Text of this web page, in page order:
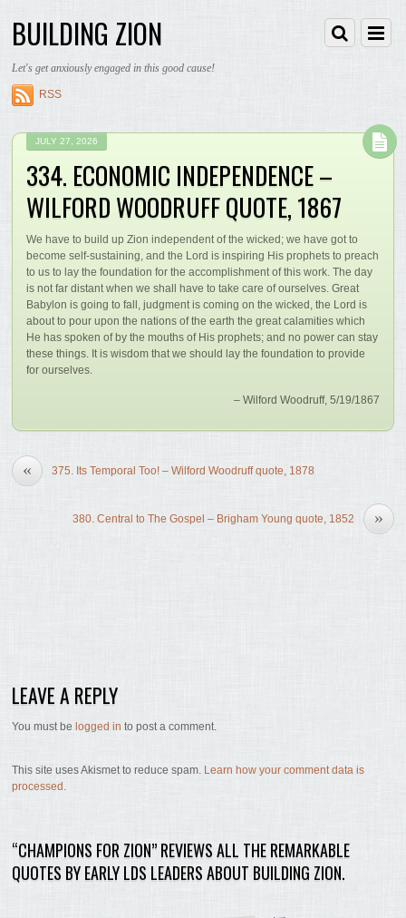
BUILDING ZION
Let's get anxiously engaged in this good cause!
RSS
JULY 27, 2026
334. ECONOMIC INDEPENDENCE –
WILFORD WOODRUFF QUOTE, 1867
We have to build up Zion independent of the wicked; we have got to
become self-sustaining, and the Lord is inspiring His prophets to preach
to us to lay the foundation for the accomplishment of this work. The day
is not far distant when we shall have to take care of ourselves. Great
Babylon is going to fall, judgment is coming on the wicked, the Lord is
about to pour upon the nations of the earth the great calamities which
He has spoken of by the mouths of His prophets; and no power can stay
these things. It is wisdom that we should lay the foundation to provide
for ourselves.
– Wilford Woodruff, 5/19/1867
« 375. Its Temporal Too! – Wilford Woodruff quote, 1878
»
380. Central to The Gospel – Brigham Young quote, 1852
LEAVE A REPLY
You must belogged in to post a comment.
This site uses Akismet to reduce spam. Learn how your comment data is
processed.
“CHAMPIONS FOR ZION” REVIEWS ALL THE REMARKABLE
QUOTES BY EARLY LDS LEADERS ABOUT BUILDING ZION.